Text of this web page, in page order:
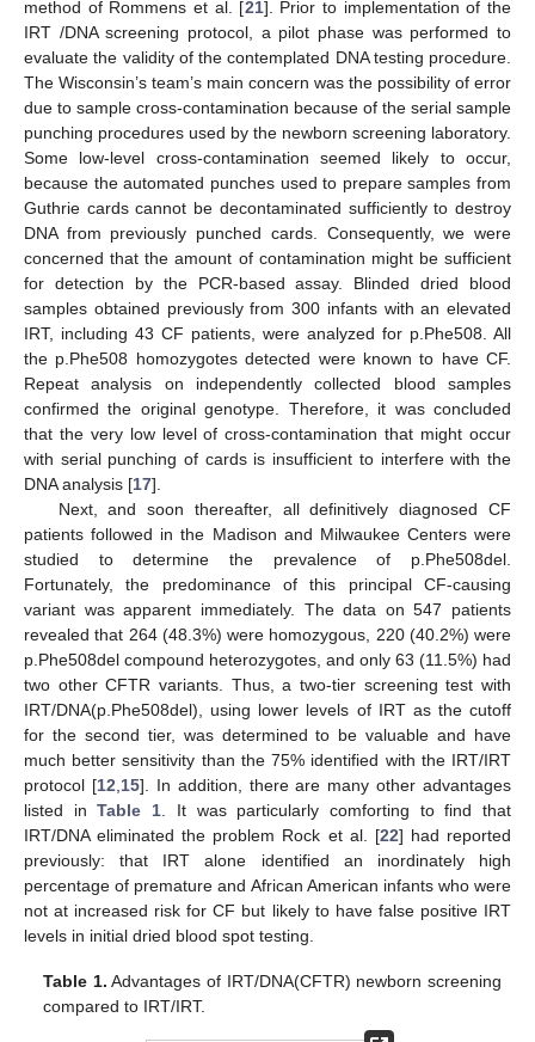
method of Rommens et al. [21]. Prior to implementation of the
IRT /DNA screening protocol, a pilot phase was performed to
evaluate the validity of the contemplated DNA testing procedure.
The Wisconsin’s team’s main concern was the possibility of error
due to sample cross-contamination because of the serial sample
punching procedures used by the newborn screening laboratory.
Some low-level cross-contamination seemed likely to occur,
because the automated punches used to prepare samples from
Guthrie cards cannot be decontaminated sufficiently to destroy
DNA from previously punched cards. Consequently, we were
concerned that the amount of contamination might be sufficient
for detection by the PCR-based assay. Blinded dried blood
samples obtained previously from 300 infants with an elevated
IRT, including 43 CF patients, were analyzed for p.Phe508. All
the p.Phe508 homozygotes detected were known to have CF.
Repeat analysis on independently collected blood samples
confirmed the original genotype. Therefore, it was concluded
that the very low level of cross-contamination that might occur
with serial punching of cards is insufficient to interfere with the
DNA analysis [17].
Next, and soon thereafter, all definitively diagnosed CF
patients followed in the Madison and Milwaukee Centers were
studied to determine the prevalence of p.Phe508del.
Fortunately, the predominance of this principal CF-causing
variant was apparent immediately. The data on 547 patients
revealed that 264 (48.3%) were homozygous, 220 (40.2%) were
p.Phe508del compound heterozygotes, and only 63 (11.5%) had
two other CFTR variants. Thus, a two-tier screening test with
IRT/DNA(p.Phe508del), using lower levels of IRT as the cutoff
for the second tier, was determined to be valuable and have
much better sensitivity than the 75% identified with the IRT/IRT
protocol [12 15]. In addition, there are many other advantages
listed inTable 1 . It was particularly comforting to find that
IRT/DNA eliminated the problem Rock et al. [22] had reported
previously: that IRT alone identified an inordinately high
percentage of premature and African American infants who were
not at increased risk for CF but likely to have false positive IRT
levels in initial dried blood spot testing.
Table 1. Advantages of IRT/DNA(CFTR) newborn screening
compared to IRT/IRT.